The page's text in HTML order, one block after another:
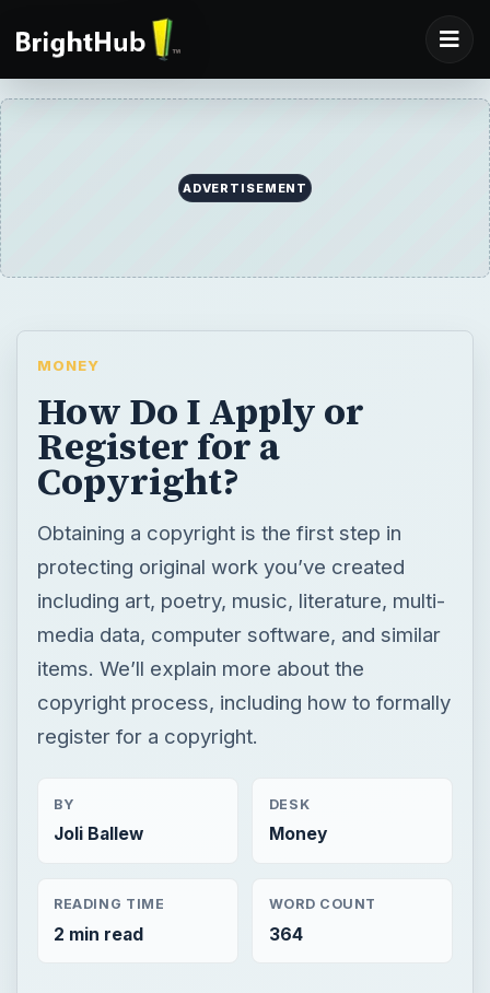
ADVERTISEMENT
MONEY
How Do I Apply or
Register for a
Copyright?
Obtaining a copyright is the first step in
protecting original work you’ve created
including art, poetry, music, literature, multi-
media data, computer software, and similar
items. We’ll explain more about the
copyright process, including how to formally
register for a copyright.
BY
Joli Ballew
DESK
Money
READING TIME
2 min read
WORD COUNT
364